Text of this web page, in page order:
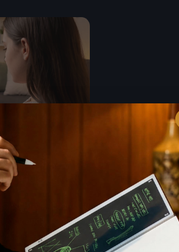
Build a
Brain." Learn the
and turning your
ideas.